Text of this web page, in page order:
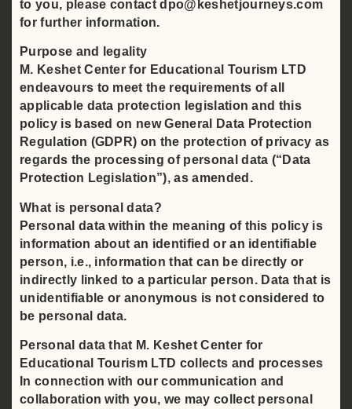
to you, please contact dpo@keshetjourneys.com
for further information.
Purpose and legality
M. Keshet Center for Educational Tourism LTD
endeavours to meet the requirements of all
applicable data protection legislation and this
policy is based on new General Data Protection
Regulation (GDPR) on the protection of privacy as
regards the processing of personal data (“Data
Protection Legislation”), as amended.
What is personal data?
Personal data within the meaning of this policy is
information about an identified or an identifiable
person, i.e., information that can be directly or
indirectly linked to a particular person. Data that is
unidentifiable or anonymous is not considered to
be personal data.
Personal data that M. Keshet Center for
Educational Tourism LTD collects and processes
In connection with our communication and
collaboration with you, we may collect personal